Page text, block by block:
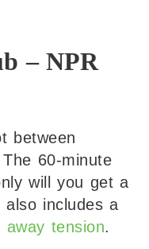
– NPR
between
60-minute
will you get a
includes a
away tension.